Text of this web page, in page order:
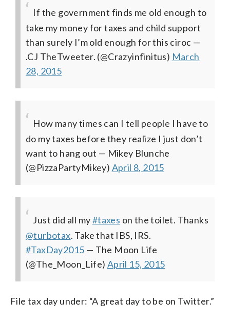
If the government finds me old enough to
take my money for taxes and child support
than surely I’m old enough for this ciroc —
.CJ TheTweeter. (@Crazyinfinitus) March
28, 2015
How many times can I tell people I have to
do my taxes before they realize I just don’t
want to hang out — Mikey Blunche
(@PizzaPartyMikey) April 8, 2015
Just did all my#taxes on the toilet. Thanks
@turbotax. Take that IBS, IRS.
#TaxDay2015 — The Moon Life
(@The_Moon_Life) April 15, 2015
File tax day under: “A great day to be on Twitter.”